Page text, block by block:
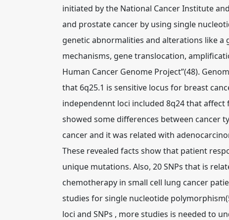
initiated by the National Cancer Institute
and prostate cancer by using single
genetic abnormalities and alterations like
mechanisms, gene translocation,
Human Cancer Genome Project”(48).
that 6q25.1 is sensitive locus for breast
independennt loci included 8q24 that affect
showed some differences between cancer
cancer and it was related with
These revealed facts show that patient
unique mutations. Also, 20 SNPs that is
chemotherapy in small cell lung cancer
studies for single nucleotide
loci and SNPs , more studies is needed to